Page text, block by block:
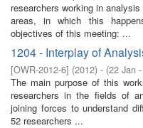
researchers working in
areas, in which this
objectives of this meeting: ...
1204 - Interplay of
[OWR-2012-6] (2012) - (22 Jan
The main purpose of this
researchers in the fields of
joining forces to understand
52 researchers ...